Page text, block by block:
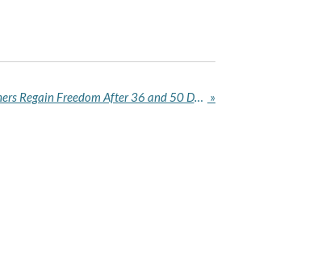
Six Kaduna Schoolchildren, 14 Others Regain Freedom After 36 and 50 Days in Captivity »